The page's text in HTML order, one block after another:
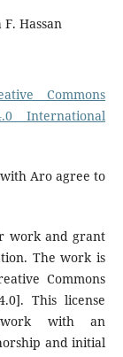
Hassan
Commons
International
Aro agree to
work and grant
The work is
Commons
This license
with an
and initial